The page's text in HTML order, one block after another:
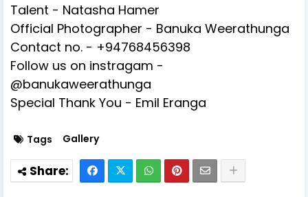
Talent - Natasha Hamer
Official Photographer - Banuka Weerathunga
Contact no. - +94768456398
Follow us on instragam -
@banukaweerathunga
Special Thank You - Emil Eranga
Tags Gallery